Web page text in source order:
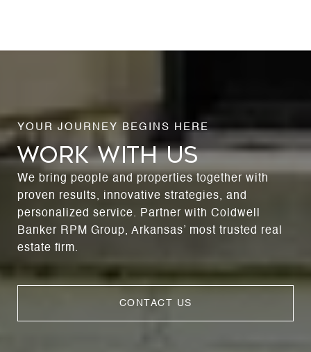
WORK WITH US
We bring people and properties together with
proven results, innovative strategies, and
personalized service. Partner with Coldwell
Banker RPM Group, Arkansas’ most trusted real
estate firm.
CONTACT US